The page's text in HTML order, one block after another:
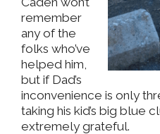
remember
any of the
folks who’ve
helped him,
but if Dad’s
inconvenience is only
taking his kid’s big blue
extremely grateful.